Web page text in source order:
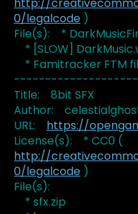
http://
0/legalcode )
File(s): *
* [SLOW]
* Famitracker FTM
Title: 8bit SFX
Author:
URL: https://
License(s): * CC0 (
http://
0/legalcode )
File(s):
* sfx.zip